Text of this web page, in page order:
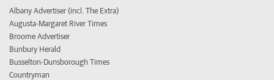
Albany Advertiser (incl. The Extra)
Augusta-Margaret River Times
Broome Advertiser
Bunbury Herald
Busselton-Dunsborough Times
Countryman